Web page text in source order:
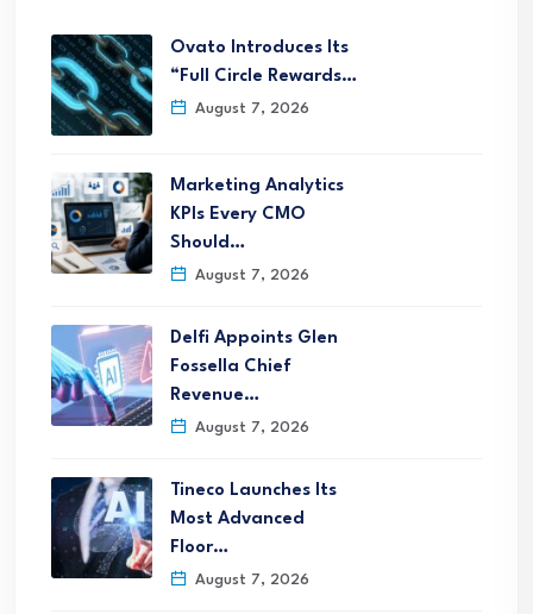
Ovato Introduces Its
“Full Circle Rewards…
August 7, 2026
Marketing Analytics
KPIs Every CMO
Should…
August 7, 2026
Delfi Appoints Glen
Fossella Chief
Revenue…
August 7, 2026
Tineco Launches Its
Most Advanced
Floor…
August 7, 2026